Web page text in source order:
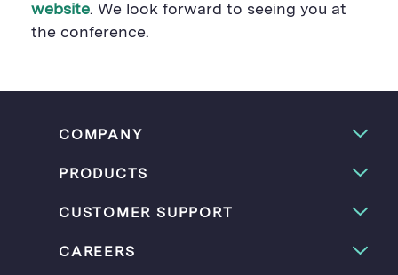
website. We look forward to seeing you at
the conference.
COMPANY
PRODUCTS
CUSTOMER SUPPORT
CAREERS